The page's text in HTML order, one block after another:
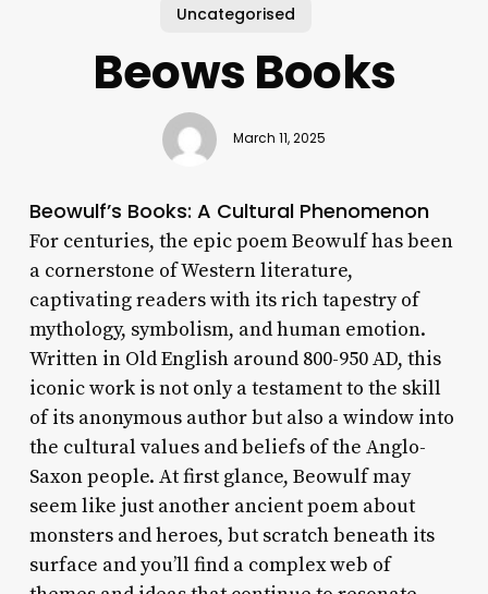
Uncategorised
Beows Books
March 11, 2025
Beowulf’s Books: A Cultural Phenomenon
For centuries, the epic poem Beowulf has been
a cornerstone of Western literature,
captivating readers with its rich tapestry of
mythology, symbolism, and human emotion.
Written in Old English around 800-950 AD, this
iconic work is not only a testament to the skill
of its anonymous author but also a window into
the cultural values and beliefs of the Anglo-
Saxon people. At first glance, Beowulf may
seem like just another ancient poem about
monsters and heroes, but scratch beneath its
surface and you’ll find a complex web of